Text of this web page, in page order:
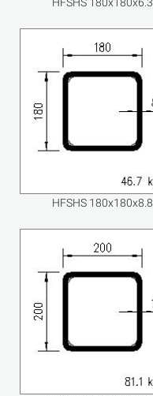
HFSHS 180x180x8.8